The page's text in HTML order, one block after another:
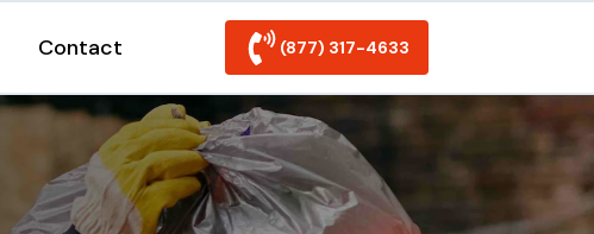
Contact (877) 317-4633